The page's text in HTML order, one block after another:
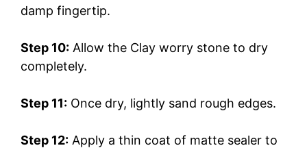
damp fingertip.
Step 10: Allow the Clay worry stone to dry
completely.
Step 11: Once dry, lightly sand rough edges.
Step 12: Apply a thin coat of matte sealer to